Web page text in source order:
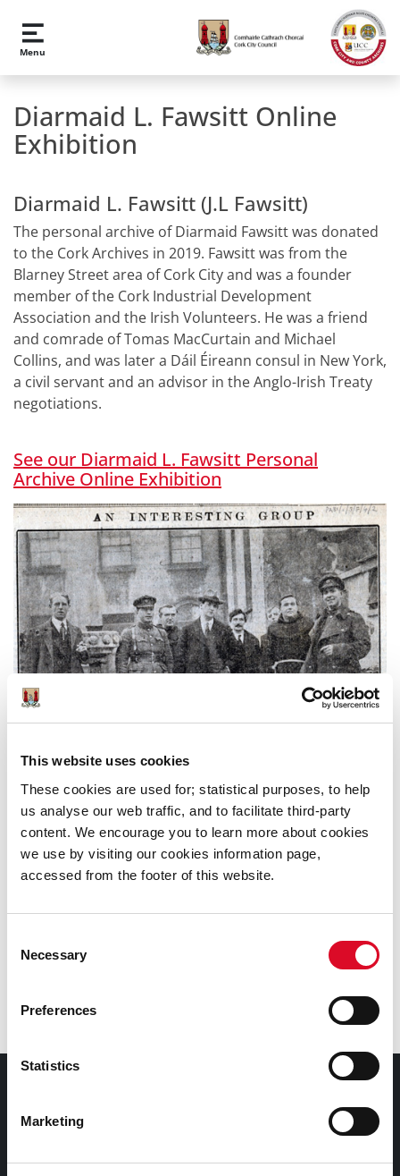
This website uses cookies
These cookies are used for; statistical purposes, to help
us analyse our web traffic, and to facilitate third-party
content. We encourage you to learn more about cookies
we use by visiting our cookies information page,
accessed from the footer of this website.
Selection
Necessary
Preferences
Statistics
Marketing
Skip to main content
Menu
Diarmaid L. Fawsitt Online
Exhibition
Diarmaid L. Fawsitt (J.L Fawsitt)
The personal archive of Diarmaid Fawsitt was donated
to the Cork Archives in 2019. Fawsitt was from the
Blarney Street area of Cork City and was a founder
member of the Cork Industrial Development
Association and the Irish Volunteers. He was a friend
and comrade of Tomas MacCurtain and Michael
Collins, and was later a Dáil Éireann consul in New York,
a civil servant and an advisor in the Anglo-Irish Treaty
negotiations.
See our Diarmaid L. Fawsitt Personal
Archive Online Exhibition
Picture of Michael Collins' visit to Cork in mid 1922, Fawsitt on
extreme left
Archive
Revolutionary Period 1912-1923
Cork City and County Archives , 32 Great William